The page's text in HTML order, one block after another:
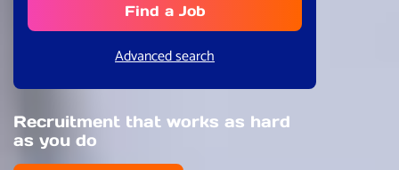
Find a Job
Advanced search
Recruitment that works as hard
as you do